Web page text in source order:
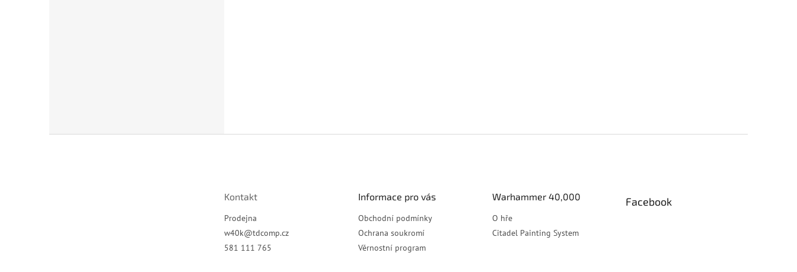
Kontakt
Prodejna
w40k@tdcomp.cz
581 111 765
Informace pro vás
Obchodní podmínky
Ochrana soukromí
Věrnostní program
Warhammer 40,000
O hře
Citadel Painting System
Facebook